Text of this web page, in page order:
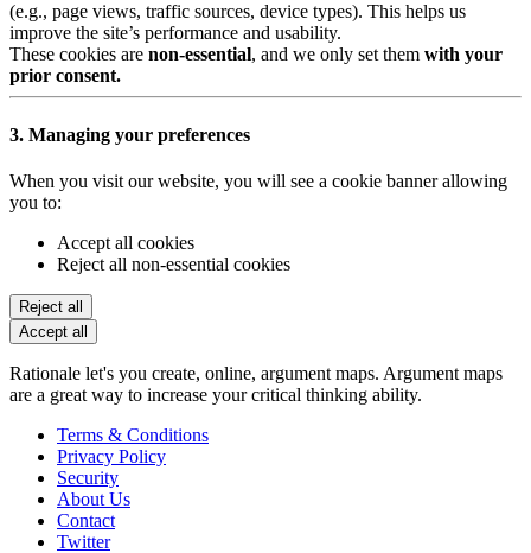
(e.g., page views, traffic sources, device types). This helps us
improve the site’s performance and usability.
These cookies are non-essential, and we only set them with your
prior consent.
3. Managing your preferences
When you visit our website, you will see a cookie banner allowing
you to:
Accept all cookies
Reject all non-essential cookies
Reject all
Accept all
Rationale let's you create, online, argument maps. Argument maps
are a great way to increase your critical thinking ability.
Terms & Conditions
Privacy Policy
Security
About Us
Contact
Twitter